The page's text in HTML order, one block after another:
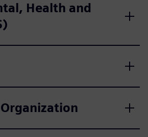
Health and